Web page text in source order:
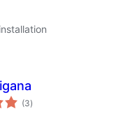
(3kabuuang
ratings
)